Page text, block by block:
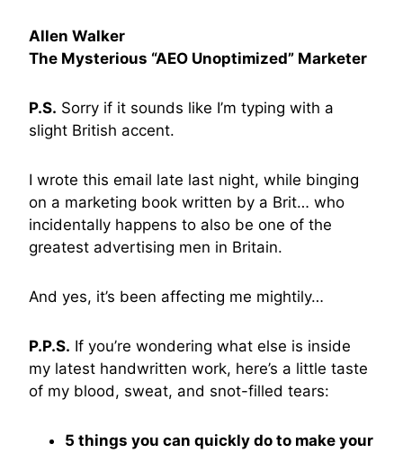
Allen Walker
The Mysterious “AEO Unoptimized” Marketer
P.S. Sorry if it sounds like I’m typing with a
slight British accent.
I wrote this email late last night, while binging
on a marketing book written by a Brit… who
incidentally happens to also be one of the
greatest advertising men in Britain.
And yes, it’s been affecting me mightily…
P.P.S. If you’re wondering what else is inside
my latest handwritten work, here’s a little taste
of my blood, sweat, and snot-filled tears:
5 things you can quickly do to make your